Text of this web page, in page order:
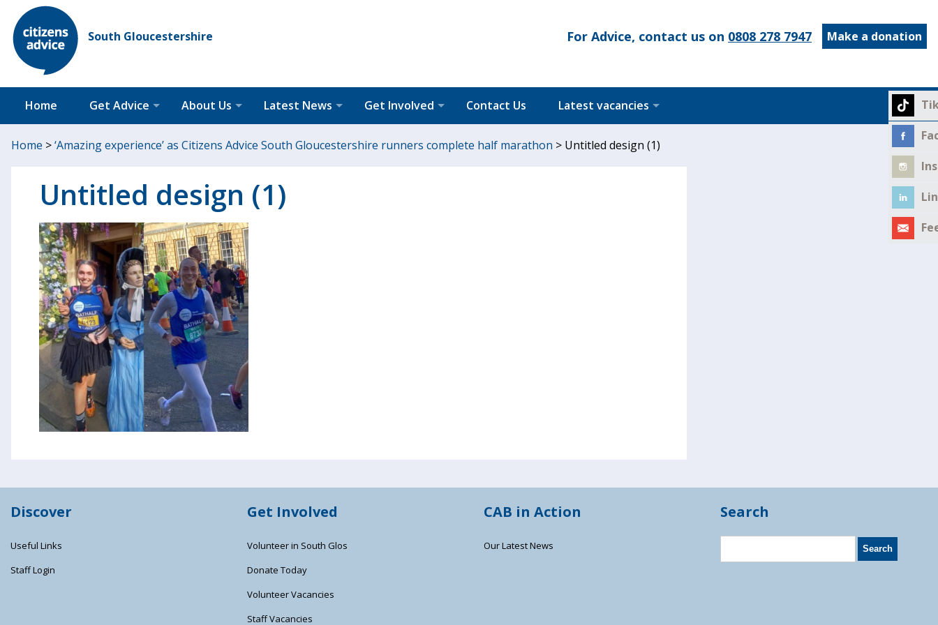
South Gloucestershire Make a donation
For Advice, contact us on 0808 278 7947
Home Get Advice About Us Latest News Get Involved Contact Us Latest vacancies
Home >‘Amazing experience’ as Citizens Advice South Gloucestershire runners complete half marathon > Untitled design (1)
Untitled design (1)
Discover
Useful Links
Staff Login
Get Involved
Volunteer in South Glos
Donate Today
Volunteer Vacancies
Staff Vacancies
CAB in Action
Our Latest News
Search